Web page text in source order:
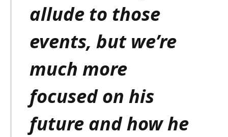
allude to those
events, but we’re
much more
focused on his
future and how he